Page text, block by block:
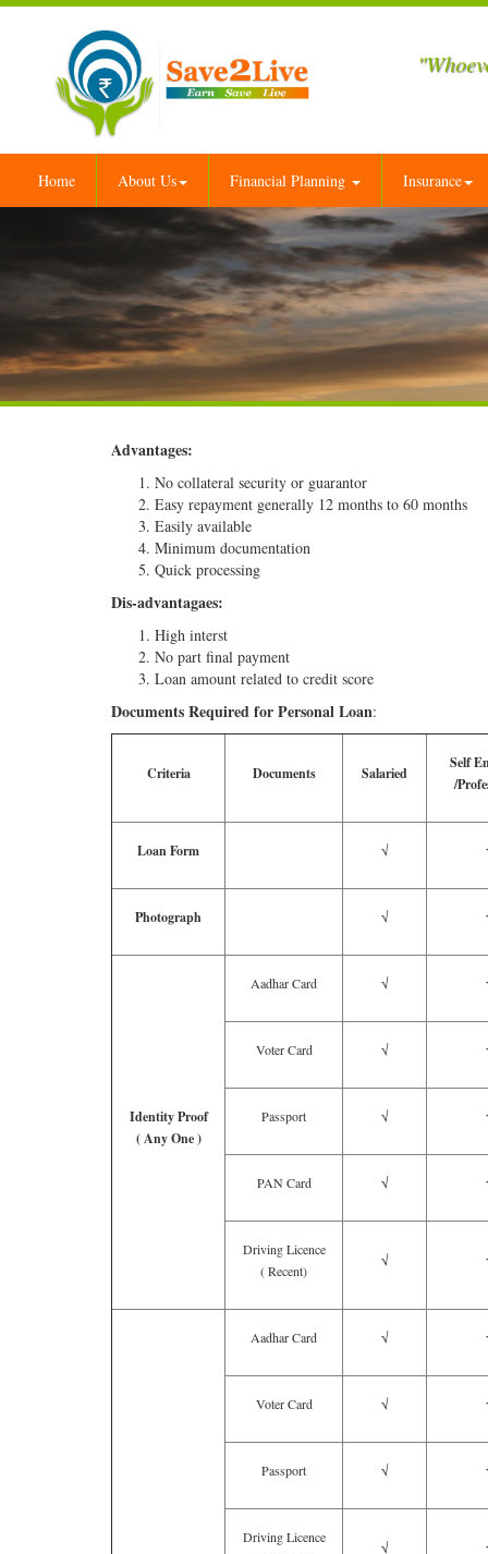
Home About Us Financial Planning Insurance
Advantages:
No collateral security or guarantor
Easy repayment generally 12 months to 60 months
Easily available
Minimum documentation
Quick processing
Dis-advantagaes:
High interst
No part final payment
Loan amount related to credit score
Documents Required for Personal Loan:
Criteria Documents Salaried
Self
/
Loan Form √
Photograph √
Identity Proof
( Any One )
Aadhar Card √
Voter Card √
Passport √
PAN Card √
Driving Licence
( Recent)
√
Aadhar Card √
Voter Card √
Passport √
Driving Licence
√